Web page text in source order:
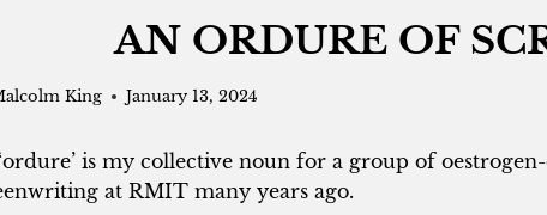
AN ORDURE OF
King January 13, 2024
is my collective noun for a group of
at RMIT many years ago.